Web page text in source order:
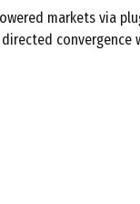
markets via
convergence